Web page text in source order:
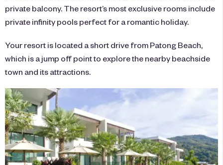
private balcony. The resort’s most exclusive rooms include
private infinity pools perfect for a romantic holiday.
Your resort is located a short drive from Patong Beach,
which is a jump off point to explore the nearby beachside
town and its attractions.